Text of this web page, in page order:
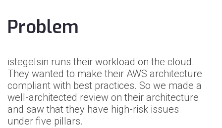
Problem
istegelsin runs their workload on the cloud.
They wanted to make their AWS architecture
compliant with best practices. So we made a
well-architected review on their architecture
and saw that they have high-risk issues
under five pillars.